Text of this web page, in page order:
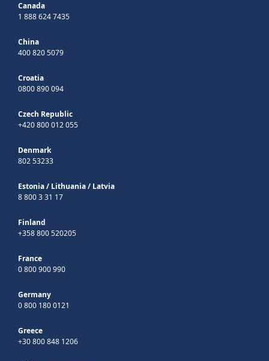
Canada
1 888 624 7435
China
400 820 5079
Croatia
0800 890 094
Czech Republic
+420 800 012 055
Denmark
802 53233
Estonia/ Lithuania/ Latvia
8 800 3 31 17
Finland
+358 800 520205
France
0 800 900 990
Germany
0 800 180 0121
Greece
+30 800 848 1206